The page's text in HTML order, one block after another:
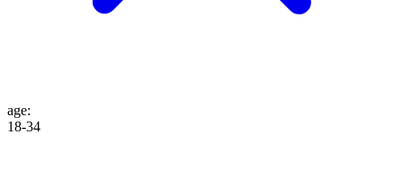
age:
18-34